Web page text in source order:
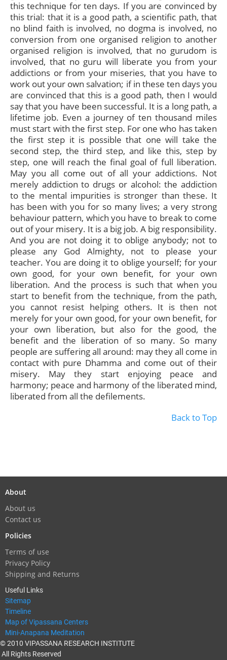
this technique for ten days. If you are convinced by
this trial: that it is a good path, a scientific path, that
no blind faith is involved, no dogma is involved, no
conversion from one organised religion to another
organised religion is involved, that no gurudom is
involved, that no guru will liberate you from your
addictions or from your miseries, that you have to
work out your own salvation; if in these ten days you
are convinced that this is a good path, then I would
say that you have been successful. It is a long path, a
lifetime job. Even a journey of ten thousand miles
must start with the first step. For one who has taken
the first step it is possible that one will take the
second step, the third step, and like this, step by
step, one will reach the final goal of full liberation.
May you all come out of all your addictions. Not
merely addiction to drugs or alcohol: the addiction
to the mental impurities is stronger than these. It
has been with you for so many lives; a very strong
behaviour pattern, which you have to break to come
out of your misery. It is a big job. A big responsibility.
And you are not doing it to oblige anybody; not to
please any God Almighty, not to please your
teacher. You are doing it to oblige yourself; for your
own good, for your own benefit, for your own
liberation. And the process is such that when you
start to benefit from the technique, from the path,
you cannot resist helping others. It is then not
merely for your own good, for your own benefit, for
your own liberation, but also for the good, the
benefit and the liberation of so many. So many
people are suffering all around: may they all come in
contact with pure Dhamma and come out of their
misery. May they start enjoying peace and
harmony; peace and harmony of the liberated mind,
liberated from all the defilements.
Back to Top
About
About us
Contact us
Policies
Terms of use
Privacy Policy
Shipping and Returns
Useful Links
Sitemap
Timeline
Map of Vipassana Centers
Mini-Anapana Meditation
© 2010 VIPASSANA RESEARCH INSTITUTE
All Rights Reserved